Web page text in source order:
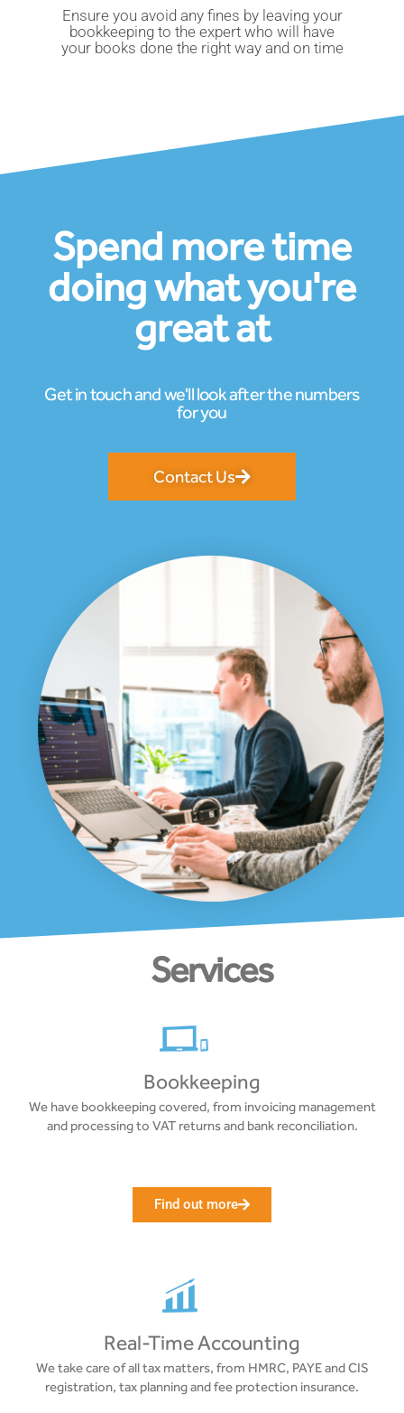
Ensure you avoid any fines by leaving your
bookkeeping to the expert who will have
your books done the right way and on time
Spend more time
doing what you're
great at
Get in touch and we'll look after the numbers
for you
Contact Us
Services
Bookkeeping
We have bookkeeping covered, from invoicing management
and processing to VAT returns and bank reconciliation.
Find out more
Real-Time Accounting
We take care of all tax matters, from HMRC, PAYE and CIS
registration, tax planning and fee protection insurance.